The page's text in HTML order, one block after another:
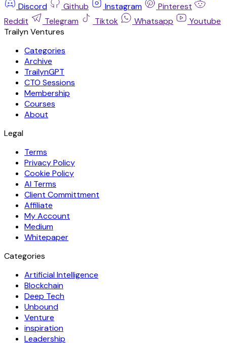
Discord
Github Instagram
Pinterest
Reddit
Telegram Tiktok Whatsapp
Youtube
Trailyn Ventures
Categories
Archive
TrailynGPT
CTO Sessions
Membership
Courses
About
Legal
Terms
Privacy Policy
Cookie Policy
AI Terms
Client Committment
Affiliate
My Account
Medium
Whitepaper
Categories
Artificial Intelligence
Blockchain
Deep Tech
Unbound
Venture
inspiration
Leadership